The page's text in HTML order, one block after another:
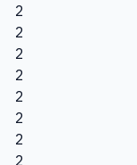
2
2
2
2
2
2
2
2